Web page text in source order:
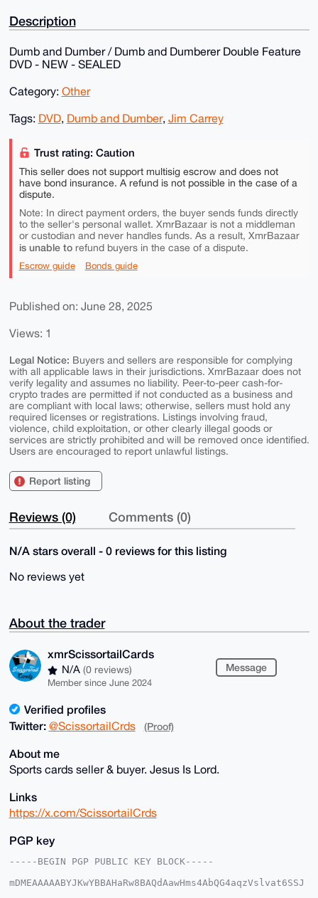
Description
Dumb and Dumber / Dumb and Dumberer Double Feature
DVD - NEW - SEALED
Category: Other
Tags: DVD, Dumb and Dumber, Jim Carrey
Trust rating: Caution
This seller does not support multisig escrow and does not
have bond insurance. A refund is not possible in the case of a
dispute.
Note: In direct payment orders, the buyer sends funds directly
to the seller's personal wallet. XmrBazaar is not a middleman
or custodian and never handles funds. As a result, XmrBazaar
is unable torefund buyers in the case of a dispute.
Escrow guide Bonds guide
Published on: June 28, 2025
Views: 1
Legal Notice: Buyers and sellers are responsible for complying
with all applicable laws in their jurisdictions. XmrBazaar does not
verify legality and assumes no liability. Peer-to-peer cash-for-
crypto trades are permitted if not conducted as a business and
are compliant with local laws; otherwise, sellers must hold any
required licenses or registrations. Listings involving fraud,
violence, child exploitation, or other clearly illegal goods or
services are strictly prohibited and will be removed once identified.
Users are encouraged to report unlawful listings.
Report listing
Reviews (0) Comments (0)
N/A stars overall - 0 reviews for this listing
No reviews yet
About the trader
xmrScissortailCards
N/A (0 reviews)
Member since June 2024
Message
Verified profiles
Twitter: @ScissortailCrds (Proof)
About me
Sports cards seller & buyer. Jesus Is Lord.
Links
https://x.com/ScissortailCrds
PGP key
-----BEGIN PGP PUBLIC KEY BLOCK-----
mDMEAAAAABYJKwYBBAHaRw8BAQdAawHms4AbQG4aqzVslvat6SSJ